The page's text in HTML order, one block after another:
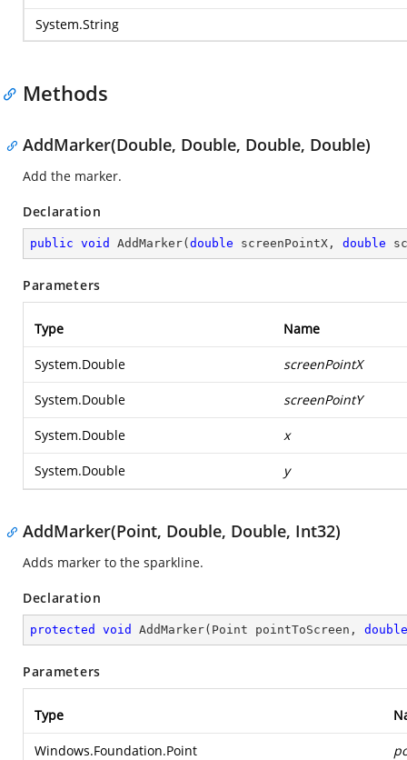
System.String
Methods
AddMarker(Double, Double, Double, Double)
Add the marker.
Declaration
public void AddMarker( double screenPointX, double
Parameters
Type Name
System.Double screenPointX
System.Double screenPointY
System.Double x
System.Double y
AddMarker(Point, Double, Double, Int32)
Adds marker to the sparkline.
Declaration
protected void AddMarker( Point pointToScreen, double
Parameters
Type
Windows.Foundation.Point